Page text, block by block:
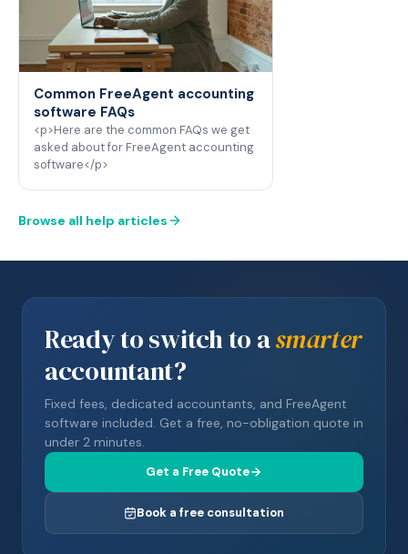
Common FreeAgent accounting
software FAQs
<p>Here are the common FAQs we get
asked about for FreeAgent accounting
software</p>
Browse all help articles
Ready to switch to asmarter
accountant?
Fixed fees, dedicated accountants, and FreeAgent
software included. Get a free, no-obligation quote in
under 2 minutes.
Get a Free Quote
Book a free consultation